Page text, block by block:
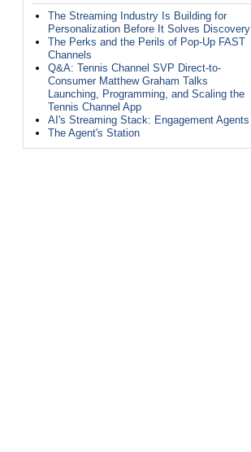
The Streaming Industry Is Building for
Personalization Before It Solves Discovery
The Perks and the Perils of Pop-Up FAST
Channels
Q&A: Tennis Channel SVP Direct-to-
Consumer Matthew Graham Talks
Launching, Programming, and Scaling the
Tennis Channel App
AI's Streaming Stack: Engagement Agents
The Agent's Station